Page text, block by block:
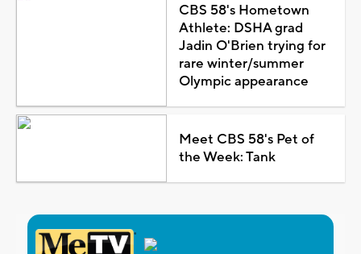
CBS 58's Hometown
Athlete: DSHA grad
Jadin O'Brien trying for
rare winter/summer
Olympic appearance
Meet CBS 58's Pet of
the Week: Tank